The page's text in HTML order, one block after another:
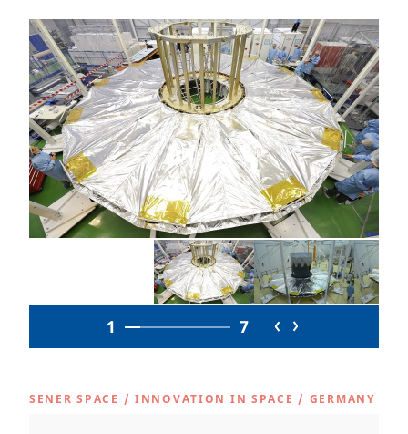
1 7
SENER SPACE /INNOVATION IN SPACE / GERMANY